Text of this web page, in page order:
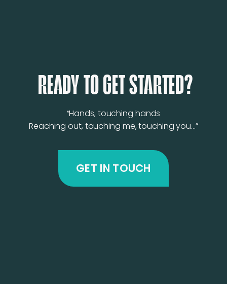
READY TO GET STARTED?
“Hands, touching hands
Reaching out, touching me, touching you…”
GET IN TOUCH